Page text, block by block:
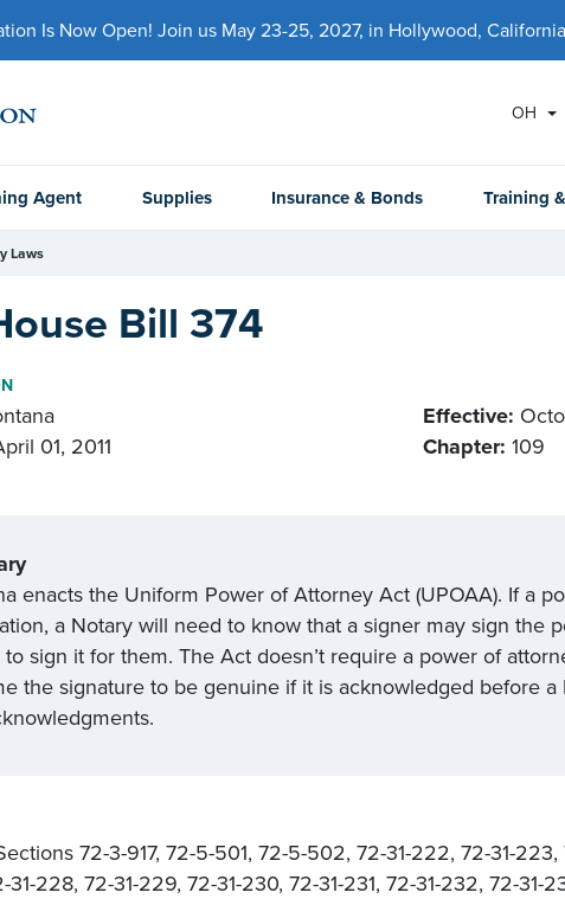
Is Now Open! Join us May 23-25, 2027, in Hollywood,
OH
Agent Supplies Insurance & Bonds Training
Laws
Bill 374
01, 2011
Effective:
Chapter: 109
enacts the Uniform Power of Attorney Act (UPOAA). If a
a Notary will need to know that a signer may sign the
to sign it for them. The Act doesn’t require a power of
the signature to be genuine if it is acknowledged before
72-3-917, 72-5-501, 72-5-502, 72-31-222, 72-31-
31-228, 72-31-229, 72-31-230, 72-31-231, 72-31-232, 72-31-